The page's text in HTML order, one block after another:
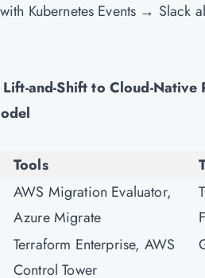
Kubernetes Events → Slack
and-Shift to Cloud-Native
Tools
AWS Migration Evaluator,
Azure Migrate
Terraform Enterprise, AWS
Control Tower